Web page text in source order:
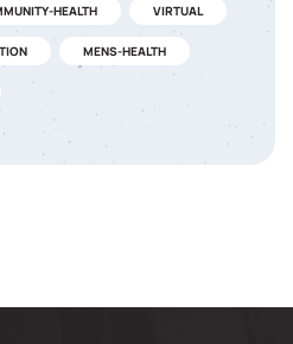
HEALTH VIRTUAL
MENS-HEALTH